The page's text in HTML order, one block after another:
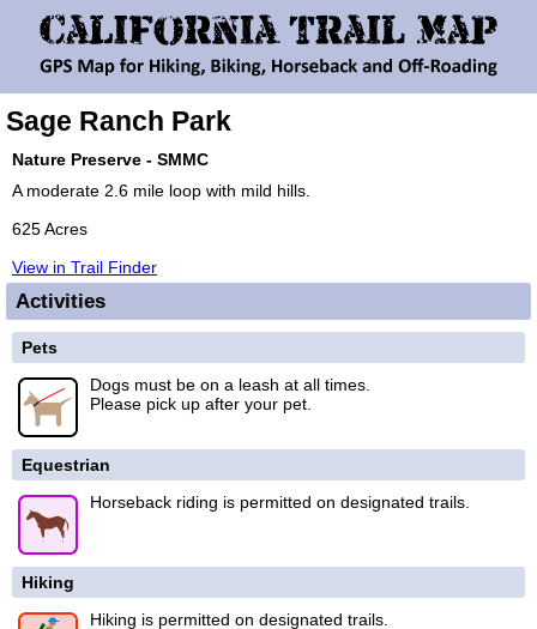
Sage Ranch Park
Nature Preserve - SMMC
A moderate 2.6 mile loop with mild hills.
625 Acres
View in Trail Finder
Activities
Pets
Dogs must be on a leash at all times.
Please pick up after your pet.
Equestrian
Horseback riding is permitted on designated trails.
Hiking
Hiking is permitted on designated trails.